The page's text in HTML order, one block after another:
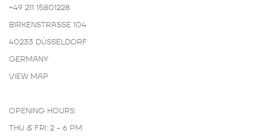
+49 211 15801228
BIRKENSTRASSE 104
40233 DÜSSELDORF
GERMANY
VIEW MAP
OPENING HOURS:
THU & FRI: 2 - 6 PM